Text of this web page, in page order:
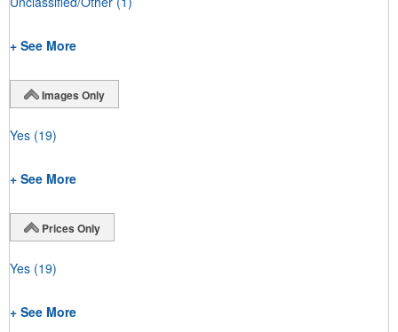
+ See More
Images Only
Yes (19)
+ See More
Prices Only
Yes (19)
+ See More